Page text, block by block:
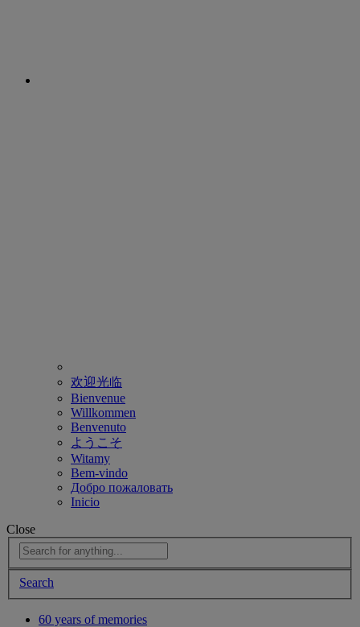
欢迎光临
Bienvenue
Willkommen
Benvenuto
ようこそ
Witamy
Bem-vindo
Добро пожаловать
Inicio
Close
Search
60 years of memories